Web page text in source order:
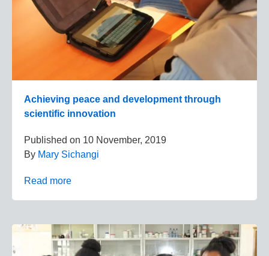
Achieving peace and development through
scientific innovation
Published on 10 November, 2019
By Mary Sichangi
Read more